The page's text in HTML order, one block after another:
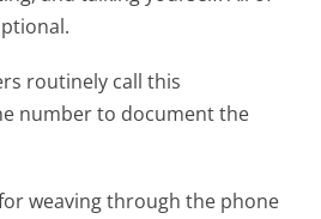
routinely call this
number to document the
weaving through the phone